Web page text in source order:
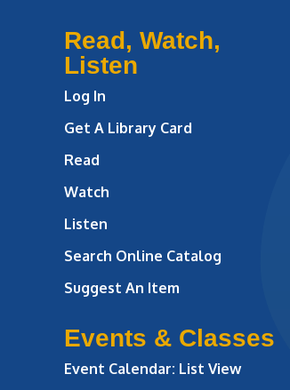
Read, Watch,
Listen
Log In
Get A Library Card
Read
Watch
Listen
Search Online Catalog
Suggest An Item
Events & Classes
Event Calendar: List View